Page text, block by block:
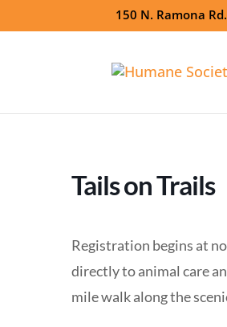
150 N. Ramona
Tails on Trails
Registration begins at
directly to animal care
mile walk along the